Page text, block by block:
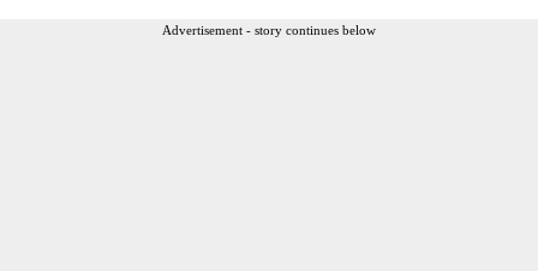
Advertisement - story continues below